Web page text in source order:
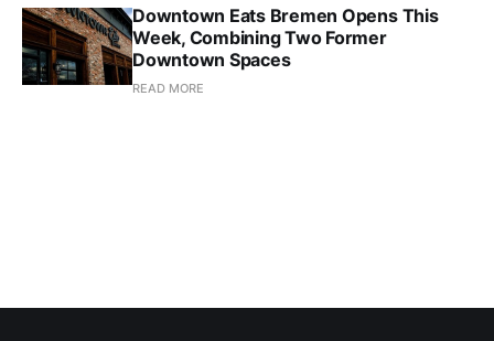
Downtown Eats Bremen Opens This
Week, Combining Two Former
Downtown Spaces
READ MORE